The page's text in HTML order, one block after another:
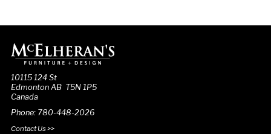
10115 124 St
Edmonton AB T5N 1P5
Canada
Phone: 780-448-2026
Contact Us >>